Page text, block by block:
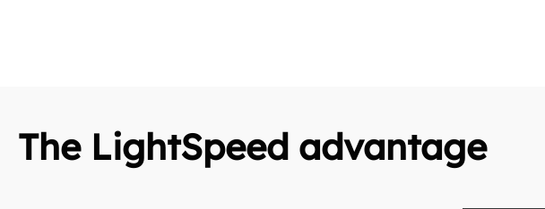
The LightSpeed advantage